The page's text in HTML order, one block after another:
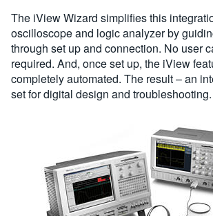
The iView Wizard simplifies this
oscilloscope and logic analyzer by
through set up and connection. No user
required. And, once set up, the iView
completely automated. The result – an
set for digital design and troubleshooting.